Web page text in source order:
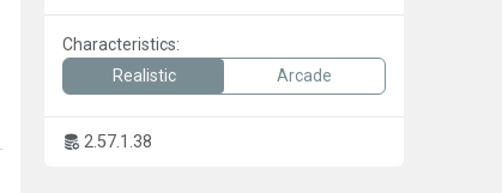
Characteristics:
Realistic
Arcade
2.57.1.38